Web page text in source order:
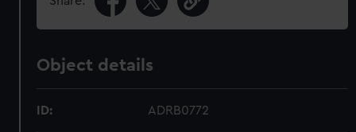
Object details
ID: ADRB0772